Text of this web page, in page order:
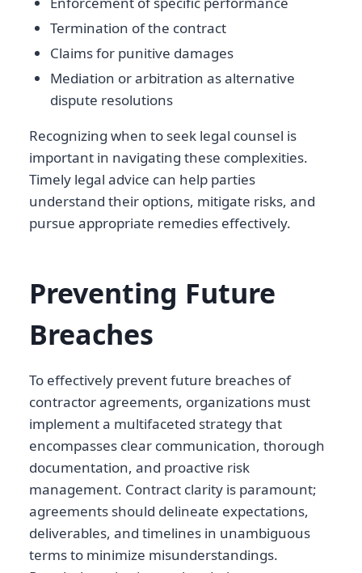
Termination of the contract
Claims for punitive damages
Mediation or arbitration as alternative
dispute resolutions
Recognizing when to seek legal counsel is
important in navigating these complexities.
Timely legal advice can help parties
understand their options, mitigate risks, and
pursue appropriate remedies effectively.
Preventing Future
Breaches
To effectively prevent future breaches of
contractor agreements, organizations must
implement a multifaceted strategy that
encompasses clear communication, thorough
documentation, and proactive risk
management. Contract clarity is paramount;
agreements should delineate expectations,
deliverables, and timelines in unambiguous
terms to minimize misunderstandings.